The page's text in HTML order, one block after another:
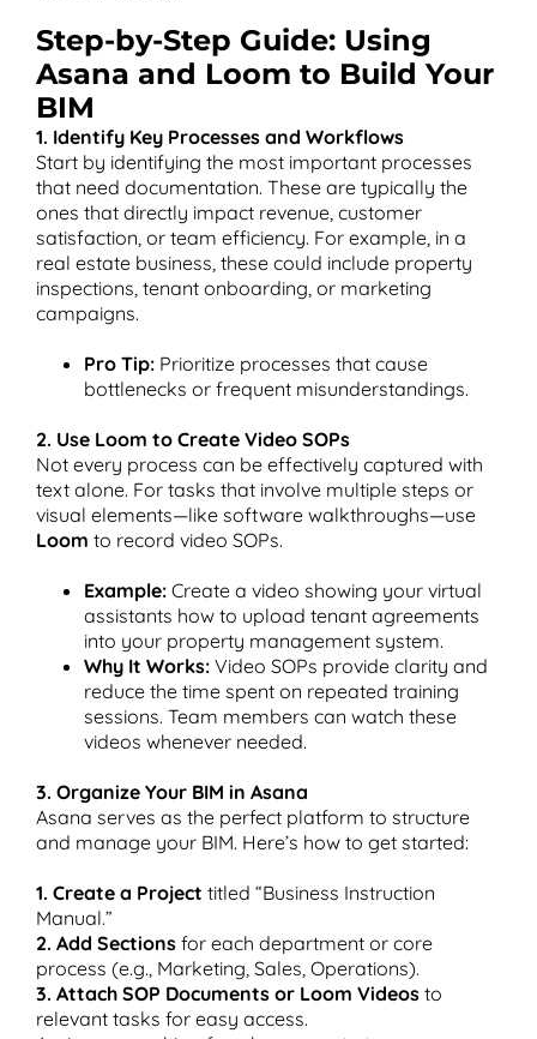
Step-by-Step Guide: Using
Asana and Loom to Build Your
BIM
1. Identify Key Processes and Workflows
Start by identifying the most important processes
that need documentation. These are typically the
ones that directly impact revenue, customer
satisfaction, or team efficiency. For example, in a
real estate business, these could include property
inspections, tenant onboarding, or marketing
campaigns.
Pro Tip: Prioritize processes that cause
bottlenecks or frequent misunderstandings.
2. Use Loom to Create Video SOPs
Not every process can be effectively captured with
text alone. For tasks that involve multiple steps or
visual elements—like software walkthroughs—use
Loom to record video SOPs.
Example: Create a video showing your virtual
assistants how to upload tenant agreements
into your property management system.
Why It Works: Video SOPs provide clarity and
reduce the time spent on repeated training
sessions. Team members can watch these
videos whenever needed.
3. Organize Your BIM in Asana
Asana serves as the perfect platform to structure
and manage your BIM. Here’s how to get started:
1. Create a Project titled “Business Instruction
Manual.”
2. Add Sections for each department or core
process (e.g., Marketing, Sales, Operations).
3. Attach SOP Documents or Loom Videos to
relevant tasks for easy access.